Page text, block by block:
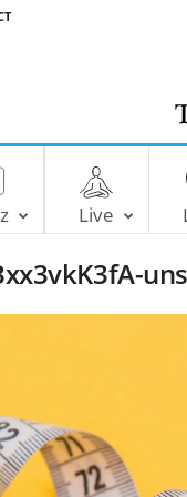
Live